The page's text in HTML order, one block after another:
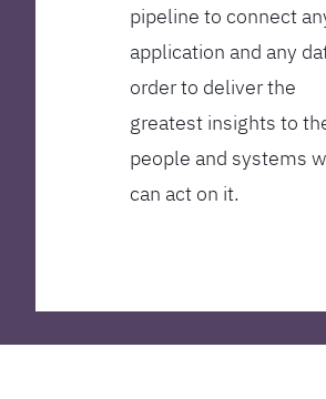
pipeline to connect
application and any
order to deliver the
greatest insights to
people and systems
can act on it.